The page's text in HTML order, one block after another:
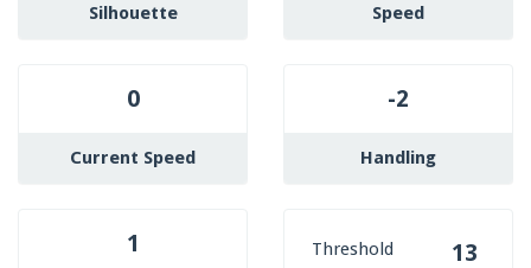
Silhouette Speed
0
Current Speed
-2
Handling
1 Threshold 13